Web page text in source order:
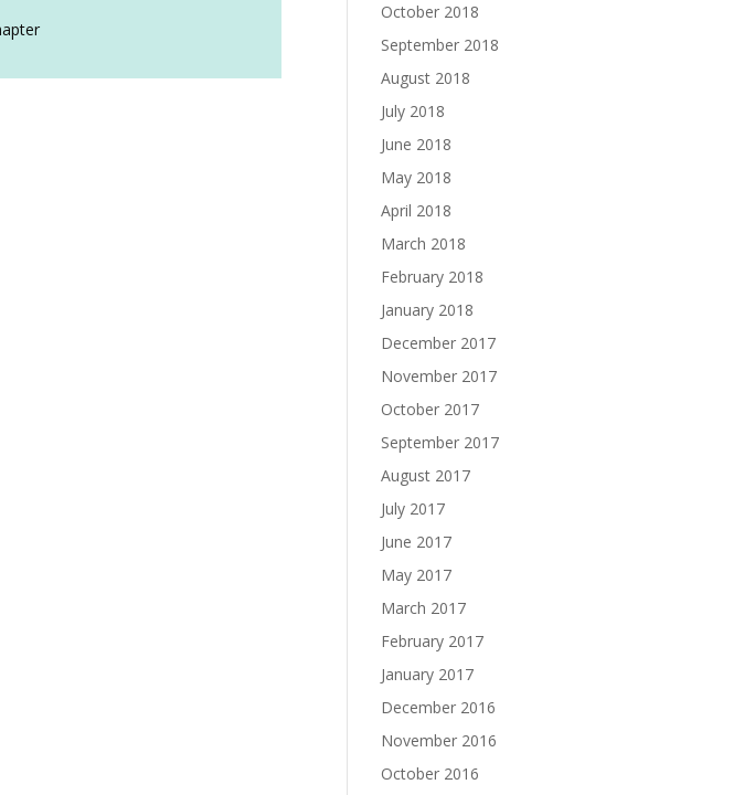
October 2018
September 2018
August 2018
July 2018
June 2018
May 2018
April 2018
March 2018
February 2018
January 2018
December 2017
November 2017
October 2017
September 2017
August 2017
July 2017
June 2017
May 2017
March 2017
February 2017
January 2017
December 2016
November 2016
October 2016